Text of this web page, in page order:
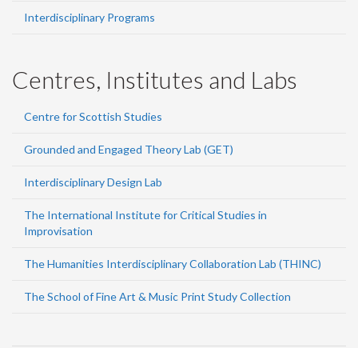
Interdisciplinary Programs
Centres, Institutes and Labs
Centre for Scottish Studies
Grounded and Engaged Theory Lab (GET)
Interdisciplinary Design Lab
The International Institute for Critical Studies in
Improvisation
The Humanities Interdisciplinary Collaboration Lab (THINC)
The School of Fine Art & Music Print Study Collection